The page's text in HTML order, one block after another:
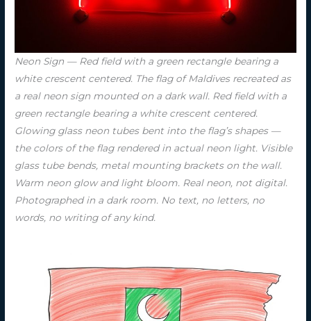
Neon Sign — Red field with a green rectangle bearing a
white crescent centered. The flag of Maldives recreated as
a real neon sign mounted on a dark wall. Red field with a
green rectangle bearing a white crescent centered.
Glowing glass neon tubes bent into the flag’s shapes —
the colors of the flag rendered in actual neon light. Visible
glass tube bends, metal mounting brackets on the wall.
Warm neon glow and light bloom. Real neon, not digital.
Photographed in a dark room. No text, no letters, no
words, no writing of any kind.